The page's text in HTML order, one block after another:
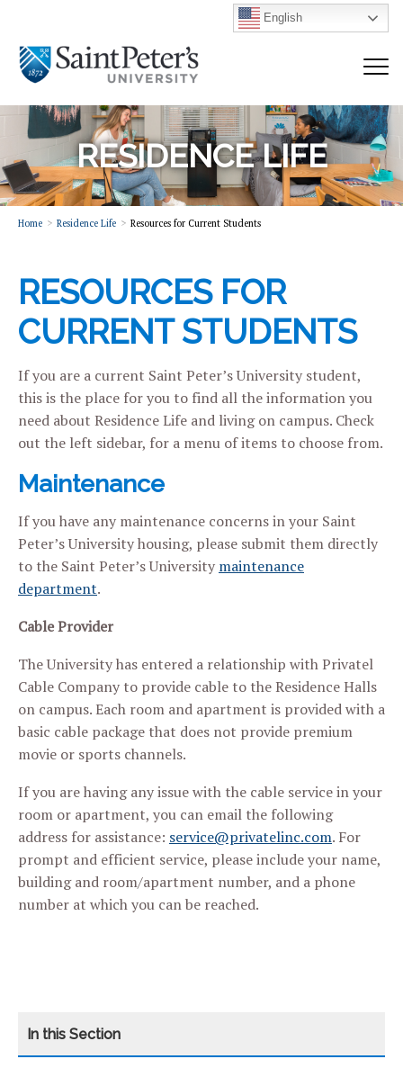
English
RESIDENCE LIFE
Home Residence Life Resources for Current Students
RESOURCES FOR
CURRENT STUDENTS
If you are a current Saint Peter’s University student,
this is the place for you to find all the information you
need about Residence Life and living on campus. Check
out the left sidebar, for a menu of items to choose from.
Maintenance
If you have any maintenance concerns in your Saint
Peter’s University housing, please submit them directly
to the Saint Peter’s University maintenance
department.
Cable Provider
The University has entered a relationship with Privatel
Cable Company to provide cable to the Residence Halls
on campus. Each room and apartment is provided with a
basic cable package that does not provide premium
movie or sports channels.
If you are having any issue with the cable service in your
room or apartment, you can email the following
address for assistance: service@privatelinc.com. For
prompt and efficient service, please include your name,
building and room/apartment number, and a phone
number at which you can be reached.